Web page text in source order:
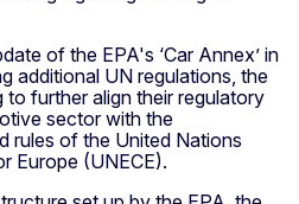
of the EPA's ‘Car Annex’ in
additional UN regulations, the
to further align their regulatory
sector with the
rules of the United Nations
Europe (UNECE).